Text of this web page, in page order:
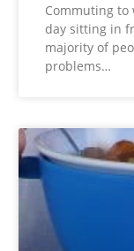
Commuting to
day sitting in
majority of
problems…